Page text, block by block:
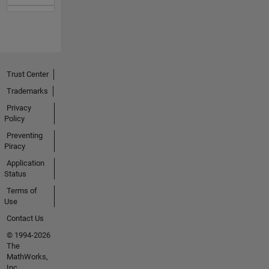
Trust Center
Trademarks
Privacy
Policy
Preventing
Piracy
Application
Status
Terms of
Use
Contact Us
© 1994-2026
The
MathWorks,